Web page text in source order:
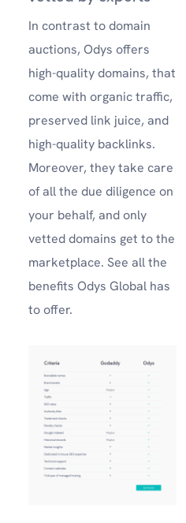
In contrast to domain
auctions, Odys offers
high-quality domains, that
come with organic traffic,
preserved link juice, and
high-quality backlinks.
Moreover, they take care
of all the due diligence on
your behalf, and only
vetted domains get to the
marketplace. See all the
benefits Odys Global has
to offer.